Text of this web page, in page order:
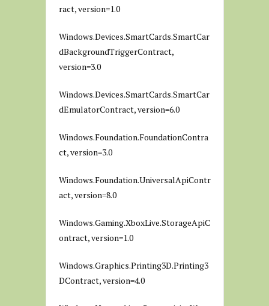
ract, version=1.0
Windows.Devices.SmartCards.SmartCar
dBackgroundTriggerContract,
version=3.0
Windows.Devices.SmartCards.SmartCar
dEmulatorContract, version=6.0
Windows.Foundation.FoundationContra
ct, version=3.0
Windows.Foundation.UniversalApiContr
act, version=8.0
Windows.Gaming.XboxLive.StorageApiC
ontract, version=1.0
Windows.Graphics.Printing3D.Printing3
DContract, version=4.0